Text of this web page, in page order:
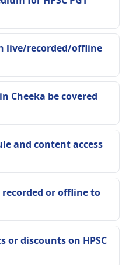
live/recorded/offline
Cheeka be covered
and content access
or offline to
or discounts on HPSC